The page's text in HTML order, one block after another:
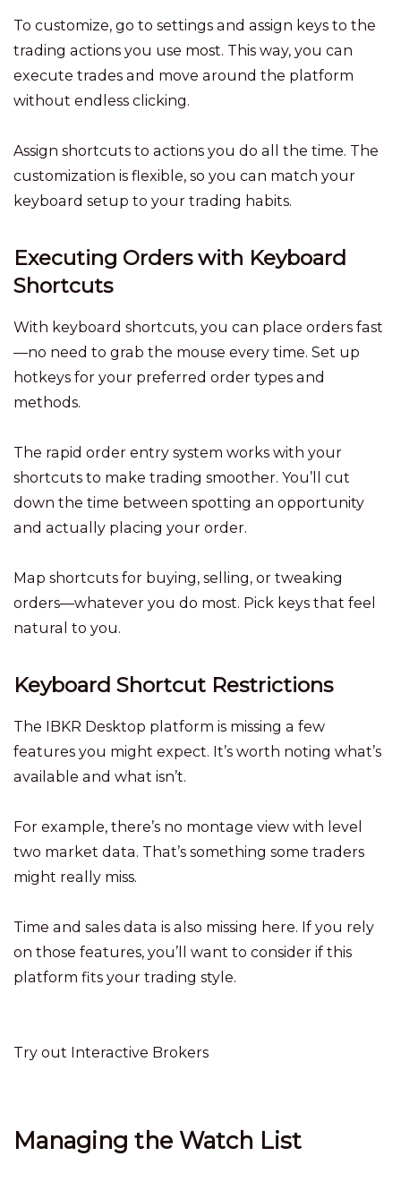
To customize, go to settings and assign keys to the
trading actions you use most. This way, you can
execute trades and move around the platform
without endless clicking.
Assign shortcuts to actions you do all the time. The
customization is flexible, so you can match your
keyboard setup to your trading habits.
Executing Orders with Keyboard
Shortcuts
With keyboard shortcuts, you can place orders fast
—no need to grab the mouse every time. Set up
hotkeys for your preferred order types and
methods.
The rapid order entry system works with your
shortcuts to make trading smoother. You’ll cut
down the time between spotting an opportunity
and actually placing your order.
Map shortcuts for buying, selling, or tweaking
orders—whatever you do most. Pick keys that feel
natural to you.
Keyboard Shortcut Restrictions
The IBKR Desktop platform is missing a few
features you might expect. It’s worth noting what’s
available and what isn’t.
For example, there’s no montage view with level
two market data. That’s something some traders
might really miss.
Time and sales data is also missing here. If you rely
on those features, you’ll want to consider if this
platform fits your trading style.
Try out Interactive Brokers
Managing the Watch List